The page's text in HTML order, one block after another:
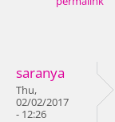
saranya
Thu,
02/02/2017
- 12:26